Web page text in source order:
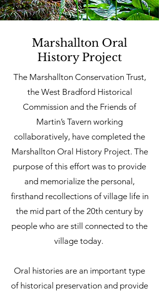
Marshallton Oral
History Project
The Marshallton Conservation Trust,
the West Bradford Historical
Commission and the Friends of
Martin’s Tavern working
collaboratively, have completed the
Marshallton Oral History Project. The
purpose of this effort was to provide
and memorialize the personal,
firsthand recollections of village life in
the mid part of the 20th century by
people who are still connected to the
village today.
Oral histories are an important type
of historical preservation and provide